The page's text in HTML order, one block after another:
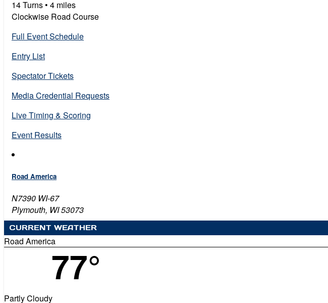
14 Turns • 4 miles
Clockwise Road Course
Full Event Schedule
Entry List
Spectator Tickets
Media Credential Requests
Live Timing & Scoring
Event Results
Road America
N7390 WI-67
Plymouth, WI 53073
CURRENT WEATHER
Road America
77°
Partly Cloudy